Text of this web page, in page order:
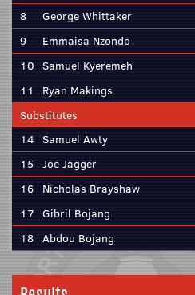
8
George Whittaker
9
Emmaisa Nzondo
10 Samuel Kyeremeh
11
Ryan Makings
Substitutes
14 Samuel Awty
15 Joe Jagger
16 Nicholas Brayshaw
17 Gibril Bojang
18 Abdou Bojang